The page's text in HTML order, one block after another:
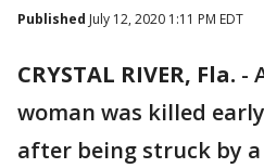
Published July 12, 2020 1:11 PM EDT
CRYSTAL RIVER, Fla. -
woman was killed
after being struck by